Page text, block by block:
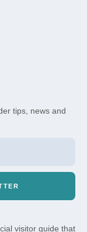
tips, news and
visitor guide that